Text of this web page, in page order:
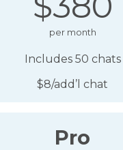
per month
Includes 50 chats
$8/add’l chat
Pro